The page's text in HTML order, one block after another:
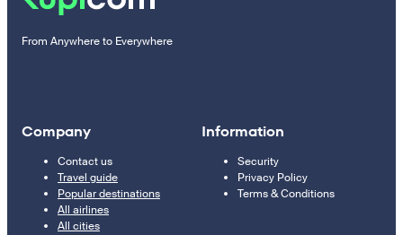
From Anywhere to Everywhere
Company
Contact us
Travel guide
Popular destinations
All airlines
All cities
Information
Security
Privacy Policy
Terms & Conditions